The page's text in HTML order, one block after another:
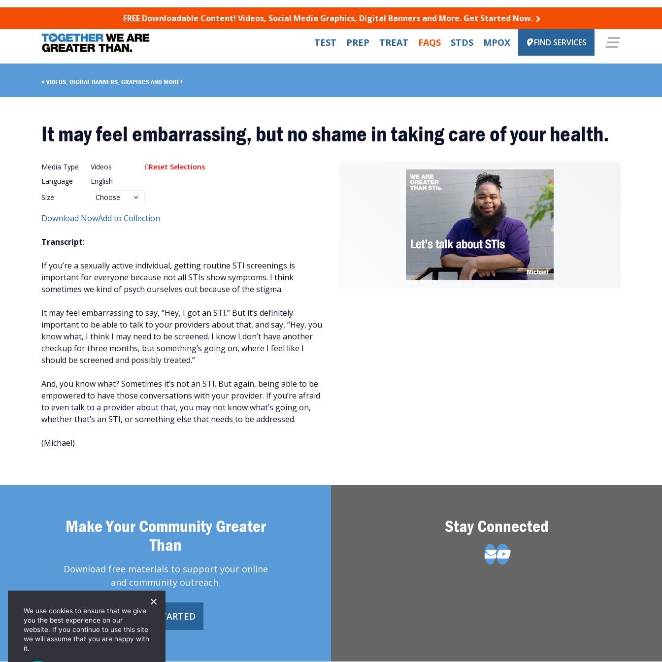
TO CONTENT
FREEDownloadable Content! Videos, Social Media Graphics, Digital Banners and More. Get Started Now.
TEST PREP TREAT FAQS STDS MPOX FIND SERVICES
VIDEOS, DIGITAL BANNERS, GRAPHICS AND MORE!
It may feel embarrassing, but no shame in taking care of your health.
Media Type
Videos
Language
English
Size
Reset Selections
Download NowAdd to Collection
Transcript:
If you’re a sexually active individual, getting routine STI screenings is
important for everyone because not all STIs show symptoms. I think
sometimes we kind of psych ourselves out because of the stigma.
It may feel embarrassing to say, “Hey, I got an STI.” But it’s definitely
important to be able to talk to your providers about that, and say, “Hey, you
know what, I think I may need to be screened. I know I don’t have another
checkup for three months, but something’s going on, where I feel like I
should be screened and possibly treated.”
And, you know what? Sometimes it’s not an STI. But again, being able to be
empowered to have those conversations with your provider. If you’re afraid
to even talk to a provider about that, you may not know what’s going on,
whether that’s an STI, or something else that needs to be addressed.
(Michael)
Make Your Community Greater
Than
Download free materials to support your online
and community outreach.
GET STARTED
Stay Connected
We use cookies to ensure that we give
you the best experience on our
website. If you continue to use this site
we will assume that you are happy with
it.